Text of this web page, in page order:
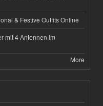
& Festive Outfits Online
mit 4 Antennen im
More